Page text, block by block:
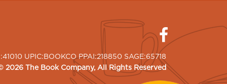
UPIC:BOOKCO PPAI:218850 SAGE:65718
2026 The Book Company, All Rights Reserved